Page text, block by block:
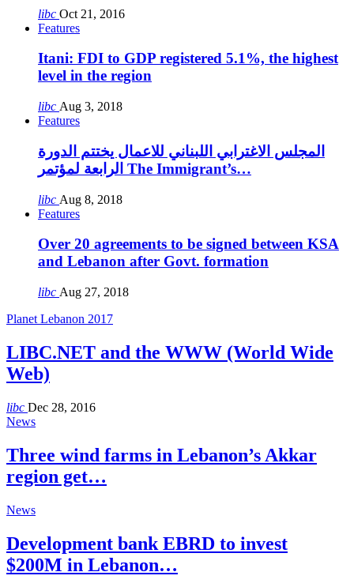
libc Oct 21, 2016
Features
Itani: FDI to GDP registered 5.1%, the highest
level in the region
libc Aug 3, 2018
Features
المجلس الاغترابي اللبناني للاعمال يختتم الدورة
الرابعة لمؤتمر The Immigrant’s…
libc Aug 8, 2018
Features
Over 20 agreements to be signed between KSA
and Lebanon after Govt. formation
libc Aug 27, 2018
Planet Lebanon 2017
LIBC.NET and the WWW (World Wide
Web)
libc Dec 28, 2016
News
Three wind farms in Lebanon’s Akkar
region get…
News
Development bank EBRD to invest
$200M in Lebanon…